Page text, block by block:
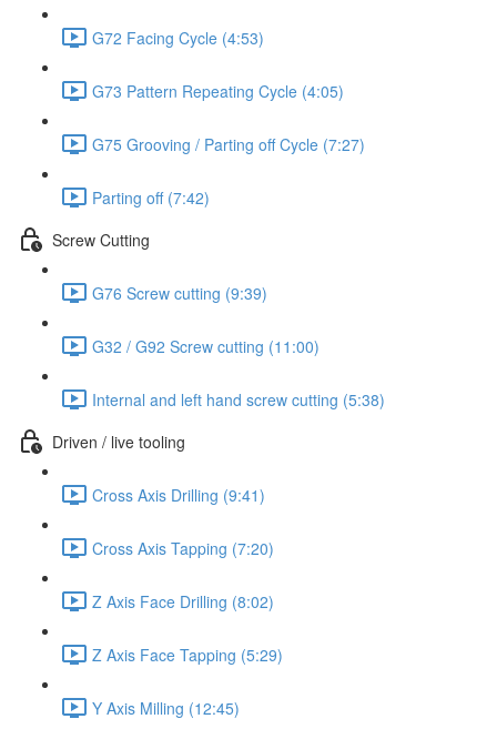
G72 Facing Cycle (4:53)
G73 Pattern Repeating Cycle (4:05)
G75 Grooving / Parting off Cycle (7:27)
Parting off (7:42)
Screw Cutting
G76 Screw cutting (9:39)
G32 / G92 Screw cutting (11:00)
Internal and left hand screw cutting (5:38)
Driven / live tooling
Cross Axis Drilling (9:41)
Cross Axis Tapping (7:20)
Z Axis Face Drilling (8:02)
Z Axis Face Tapping (5:29)
Y Axis Milling (12:45)